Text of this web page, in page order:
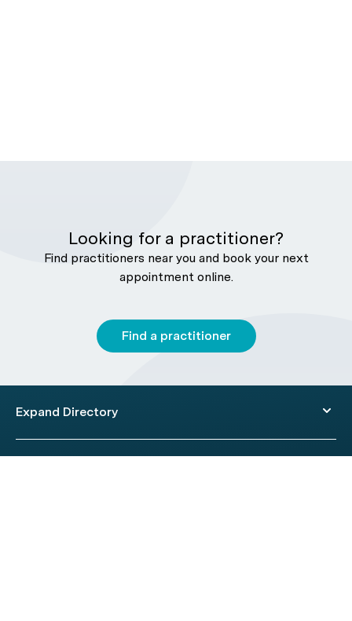
Looking for a practitioner?
Find practitioners near you and book your next
appointment online.
Find a practitioner
Expand Directory